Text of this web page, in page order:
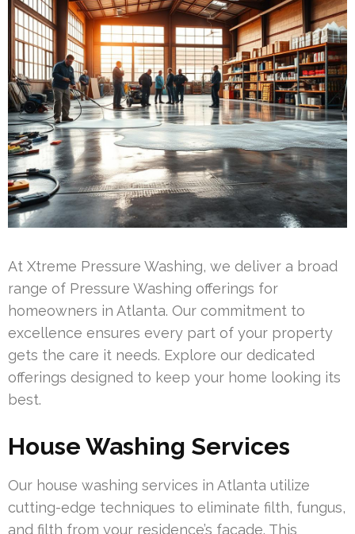
At Xtreme Pressure Washing, we deliver a broad
range of Pressure Washing offerings for
homeowners in Atlanta. Our commitment to
excellence ensures every part of your property
gets the care it needs. Explore our dedicated
offerings designed to keep your home looking its
best.
House Washing Services
Our house washing services in Atlanta utilize
cutting-edge techniques to eliminate filth, fungus,
and filth from your residence’s facade. This